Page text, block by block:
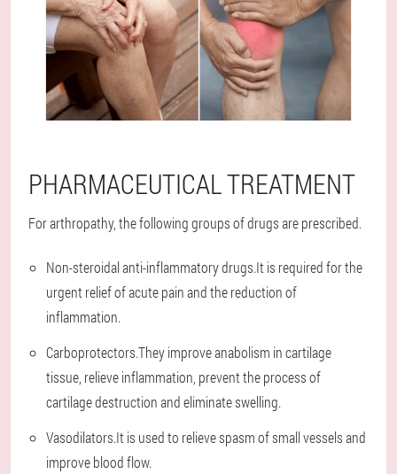
PHARMACEUTICAL TREATMENT
For arthropathy, the following groups of drugs are prescribed.
Non-steroidal anti-inflammatory drugs.It is required for the
urgent relief of acute pain and the reduction of
inflammation.
Carboprotectors.They improve anabolism in cartilage
tissue, relieve inflammation, prevent the process of
cartilage destruction and eliminate swelling.
Vasodilators.It is used to relieve spasm of small vessels and
improve blood flow.